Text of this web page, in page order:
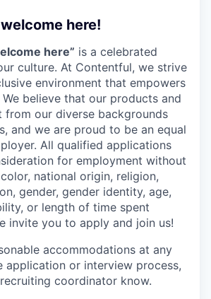
here!
here” is a celebrated
culture. At Contentful, we strive
environment that empowers
believe that our products and
from our diverse backgrounds
and we are proud to be an equal
All qualified applications
for employment without
national origin, religion,
gender, gender identity, age,
or length of time spent
invite you to apply and join us!
accommodations at any
application or interview process,
coordinator know.